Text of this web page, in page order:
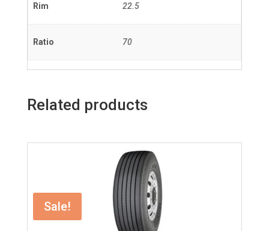
Rim 22.5
Ratio 70
Related products
Sale!